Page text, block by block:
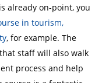
already on-point, you
in tourism,
, for example. The
staff will also walk
process and help